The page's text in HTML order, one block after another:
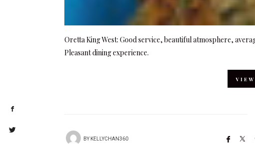
Oretta King West: Good service, beautiful atmosphere,
Pleasant dining experience.
VIEW
BYKELLYCHAN360